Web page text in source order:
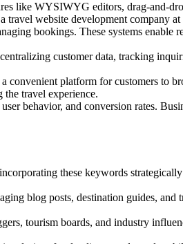
like WYSIWYG editors, drag-and-
travel website development company at
bookings. These systems enable
customer data, tracking
convenient platform for customers to
the travel experience.
behavior, and conversion rates.
these keywords
blog posts, destination guides, and
tourism boards, and industry